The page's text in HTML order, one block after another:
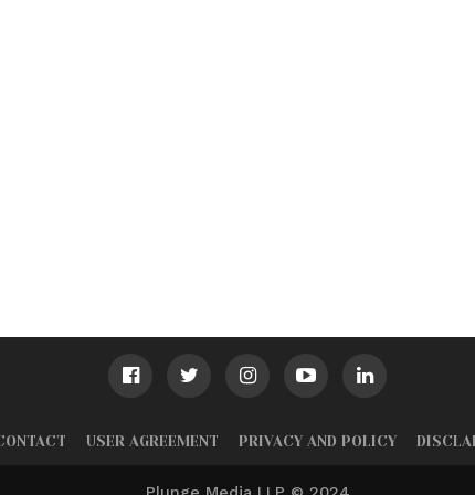
USER AGREEMENT PRIVACY AND POLICY